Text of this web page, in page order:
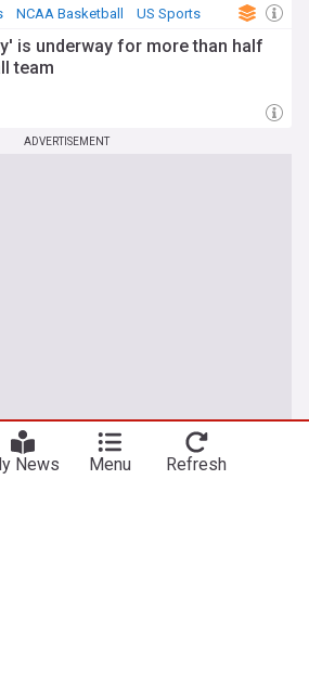
NCAA Basketball US Sports
is underway for more than half
team
ADVERTISEMENT
News Menu Refresh